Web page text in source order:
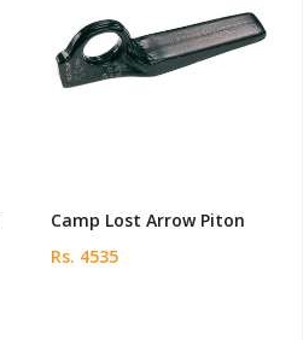
Camp Lost Arrow Piton
Rs. 4535